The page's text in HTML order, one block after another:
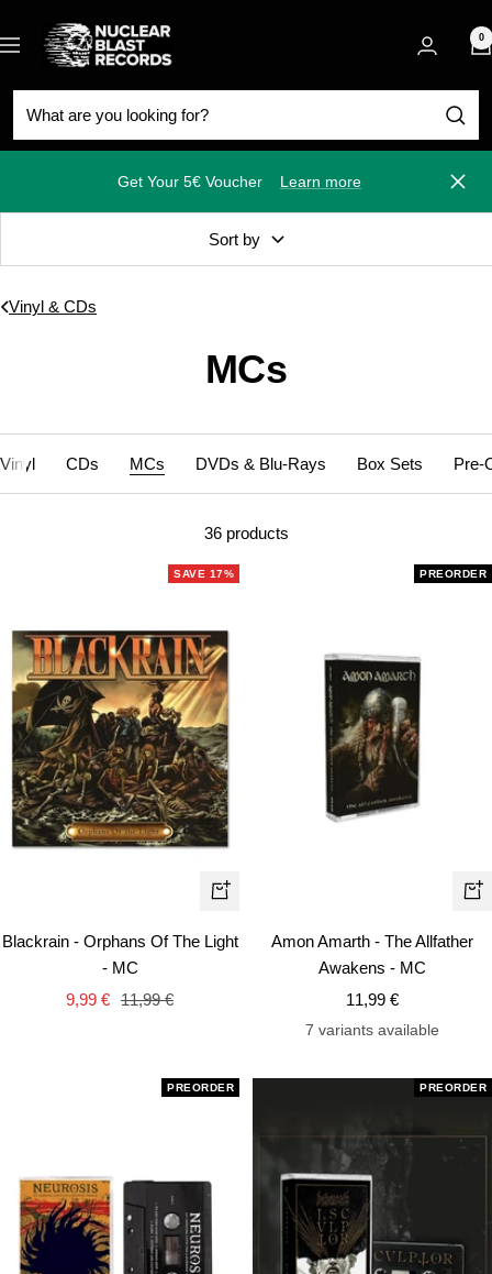
to
content
Navigation
Nuclear
Blast
0
Get Your 5€ Voucher Learn more Close
Sort by
Vinyl & CDs
MCs
Vinyl CDs MCs DVDs & Blu-Rays Box Sets Pre-
36 products
SAVE 17%
+
Add
Blackrain - Orphans Of The Light
- MC
Sale
9,99 € Regular
11,99 €
PREORDER
+
Amon Amarth - The Allfather
Awakens - MC
Sale
price
11,99 €
7 variants available
PREORDER PREORDER